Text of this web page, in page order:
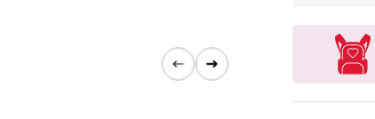
Previous
Next